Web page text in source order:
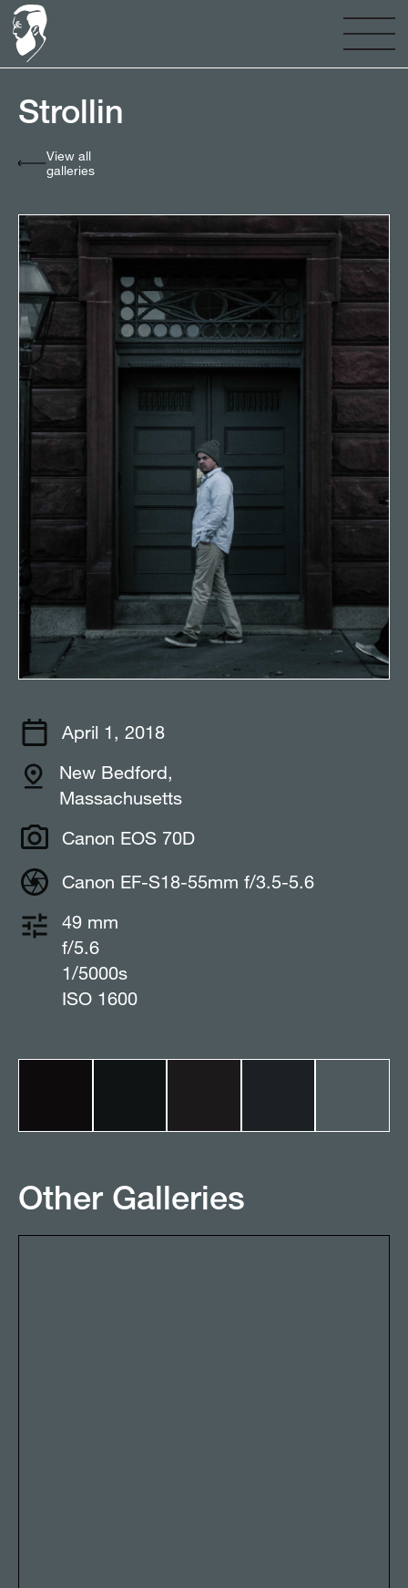
Strollin⠀⠀⠀⠀⠀⠀⠀⠀⠀
View all
galleries
April 1, 2018
New Bedford,
Massachusetts⠀⠀⠀⠀⠀⠀⠀⠀⠀
Canon EOS 70D
Canon EF-S18-55mm f/3.5-5.6
49 mm
f/5.6
1/5000s
ISO 1600
Other Galleries